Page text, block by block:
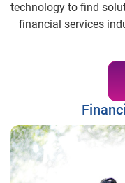
technology to find
financial services